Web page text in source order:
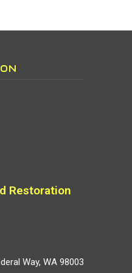
Restoration
Way, WA 98003